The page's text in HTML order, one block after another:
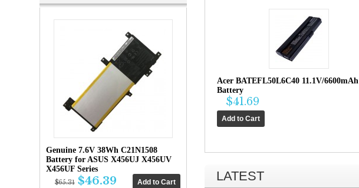
Genuine 7.6V 38Wh C21N1508
Battery for ASUS X456UJ X456UV
X456UF Series
$65.31 $46.39
Acer BATEFL50L6C40 11.1V/6600mAh
Battery
$41.69
LATEST